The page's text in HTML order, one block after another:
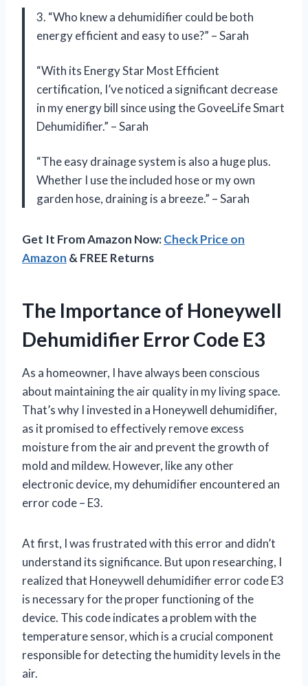
3. “Who knew a dehumidifier could be both
energy efficient and easy to use?” – Sarah
“With its Energy Star Most Efficient
certification, I’ve noticed a significant decrease
in my energy bill since using the GoveeLife Smart
Dehumidifier.” – Sarah
“The easy drainage system is also a huge plus.
Whether I use the included hose or my own
garden hose, draining is a breeze.” – Sarah
Get It From Amazon Now:Check Price on
Amazon & FREE Returns
The Importance of Honeywell
Dehumidifier Error Code E3
As a homeowner, I have always been conscious
about maintaining the air quality in my living space.
That’s why I invested in a Honeywell dehumidifier,
as it promised to effectively remove excess
moisture from the air and prevent the growth of
mold and mildew. However, like any other
electronic device, my dehumidifier encountered an
error code – E3.
At first, I was frustrated with this error and didn’t
understand its significance. But upon researching, I
realized that Honeywell dehumidifier error code E3
is necessary for the proper functioning of the
device. This code indicates a problem with the
temperature sensor, which is a crucial component
responsible for detecting the humidity levels in the
air.